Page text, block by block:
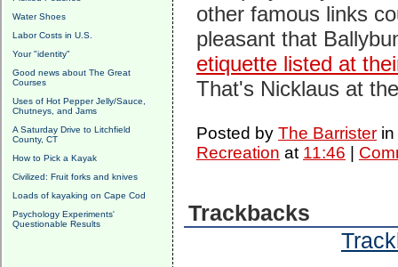
Water Shoes
Labor Costs in U.S.
Your "identity"
Good news about The Great
Courses
Uses of Hot Pepper Jelly/Sauce,
Chutneys, and Jams
A Saturday Drive to Litchfield
County, CT
How to Pick a Kayak
Civilized: Fruit forks and knives
Loads of kayaking on Cape Cod
Psychology Experiments'
Questionable Results
other famous links
pleasant that
etiquette listed at
That's Nicklaus at
Posted by The Barristerin
Recreation at 11:46
Trackbacks